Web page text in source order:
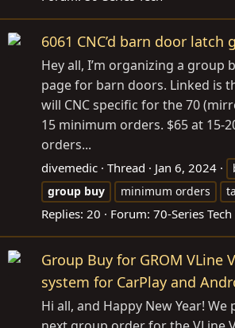
6061 CNC’d barn door latch
Hey all, I’m organizing a group
page for barn doors. Linked is
will CNC specific for the 70
15 minimum orders. $65 at 15-
orders...
divemedic Thread Jan 6, 2024
group buy minimum orders
Replies: 20 Forum: 70-Series Tech
Group Buy for GROM VLine
system for CarPlay and
Hi all, and Happy New Year!